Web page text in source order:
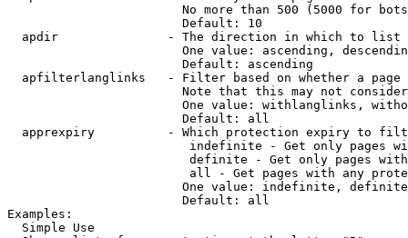
No more than 500 (5000 for
                        Default: 10
  apdir               - The direction in which to list
One value: ascending,
                        Default: ascending
apfilterlanglinks   - Filter based on whether a page
Note that this may not
One value: withlanglinks,
                        Default: all
apprexpiry          - Which protection expiry to
indefinite - Get only pages
definite - Get only pages
all - Get pages with any
One value: indefinite,
                        Default: all
Examples:
  Simple Use